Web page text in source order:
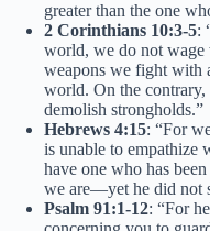
greater than the one
2 Corinthians 10:3-5:
world, we do not wage
weapons we fight with
world. On the
demolish strongholds.”
Hebrews 4:15: “For
is unable to empathize
have one who has
we are—yet he did not
Psalm 91:1-12: “For